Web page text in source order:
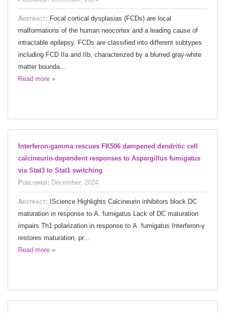
Abstract: Focal cortical dysplasias (FCDs) are local
malformations of the human neocortex and a leading cause of
intractable epilepsy. FCDs are classified into different subtypes
including FCD IIa and IIb, characterized by a blurred gray-white
matter bounda...
Read more »
Interferon-gamma rescues FK506 dampened dendritic cell
calcineurin-dependent responses to Aspergillus fumigatus
via Stat3 to Stat1 switching
Published: December, 2024
Abstract: IScience Highlights Calcineurin inhibitors block DC
maturation in response to A. fumigatus Lack of DC maturation
impairs Th1 polarization in response to A. fumigatus Interferon-γ
restores maturation, pr...
Read more »